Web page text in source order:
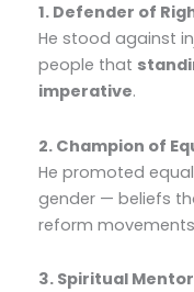
1. Defender of
He stood against
people that
imperative.
2. Champion of
He promoted
gender — beliefs
reform
3. Spiritual Mentor